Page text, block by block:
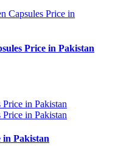
Price in Pakistan
in Pakistan